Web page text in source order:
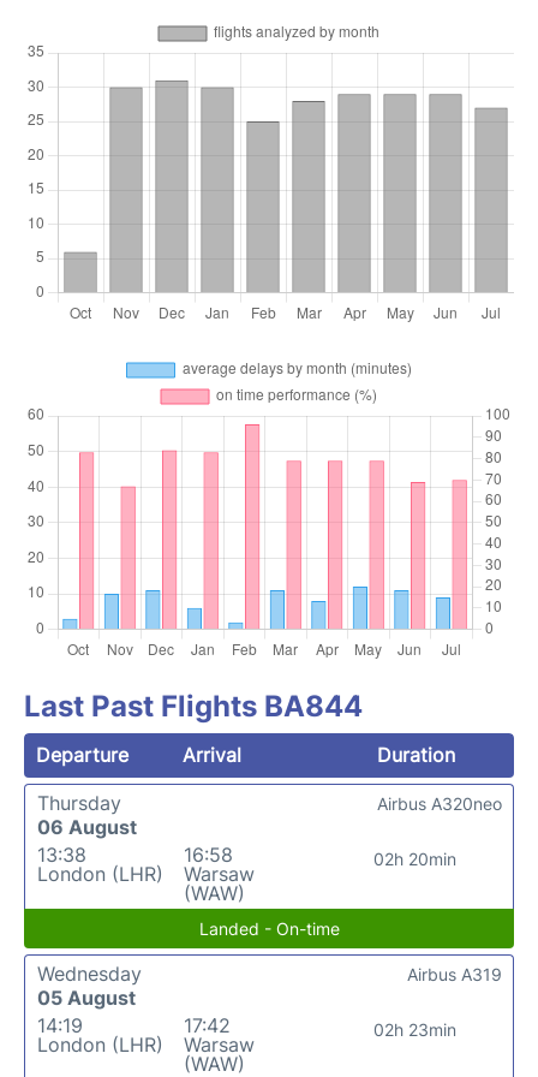
Last Past Flights BA844
Departure Arrival
Duration
Thursday
06 August
13:38
London (LHR)
16:58
Warsaw
(WAW)
02h 20min
Airbus A320neo
Landed - On-time
Wednesday
05 August
14:19
London (LHR)
17:42
Warsaw
(WAW)
02h 23min
Airbus A319